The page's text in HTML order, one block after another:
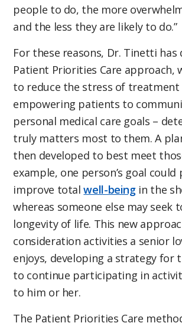
people to do, the more
and the less they are likely to do.”
For these reasons, Dr. Tinetti has
Patient Priorities Care approach,
to reduce the stress of treatment
empowering patients to
personal medical care goals –
truly matters most to them. A
then developed to best meet
example, one person’s goal
improve totalwell-beingin the
whereas someone else may seek
longevity of life. This new
consideration activities a senior
enjoys, developing a strategy for
to continue participating in
to him or her.
The Patient Priorities Care